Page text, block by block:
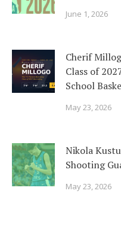
June 1, 2026
Cherif
Class of
School
May 23, 2026
Nikola
Shooting
May 23, 2026